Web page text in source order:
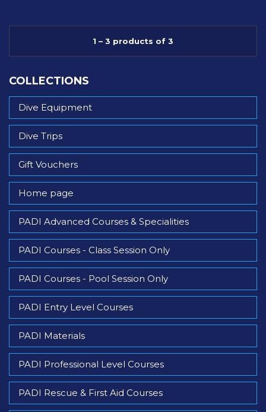
1 – 3 products of 3
COLLECTIONS
Dive Equipment
Dive Trips
Gift Vouchers
Home page
PADI Advanced Courses & Specialities
PADI Courses - Class Session Only
PADI Courses - Pool Session Only
PADI Entry Level Courses
PADI Materials
PADI Professional Level Courses
PADI Rescue & First Aid Courses